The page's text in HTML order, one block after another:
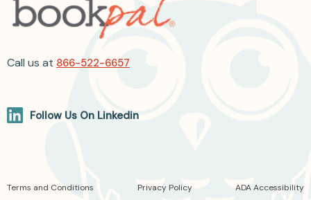
Call us at 866-522-6657
Follow Us On Linkedin
Terms and Conditions Privacy Policy ADA Accessibility